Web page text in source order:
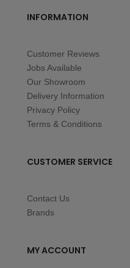
INFORMATION
Customer Reviews
Jobs Available
Our Showroom
Delivery Information
Privacy Policy
Terms & Conditions
CUSTOMER SERVICE
Contact Us
Brands
MY ACCOUNT